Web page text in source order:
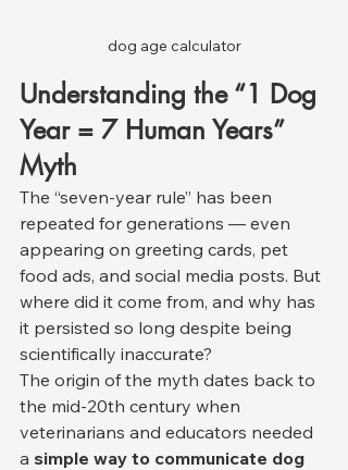
dog age calculator
Understanding the “1 Dog
Year = 7 Human Years”
Myth
The “seven-year rule” has been
repeated for generations — even
appearing on greeting cards, pet
food ads, and social media posts. But
where did it come from, and why has
it persisted so long despite being
scientifically inaccurate?
The origin of the myth dates back to
the mid-20th century when
veterinarians and educators needed
a simple way to communicate dog